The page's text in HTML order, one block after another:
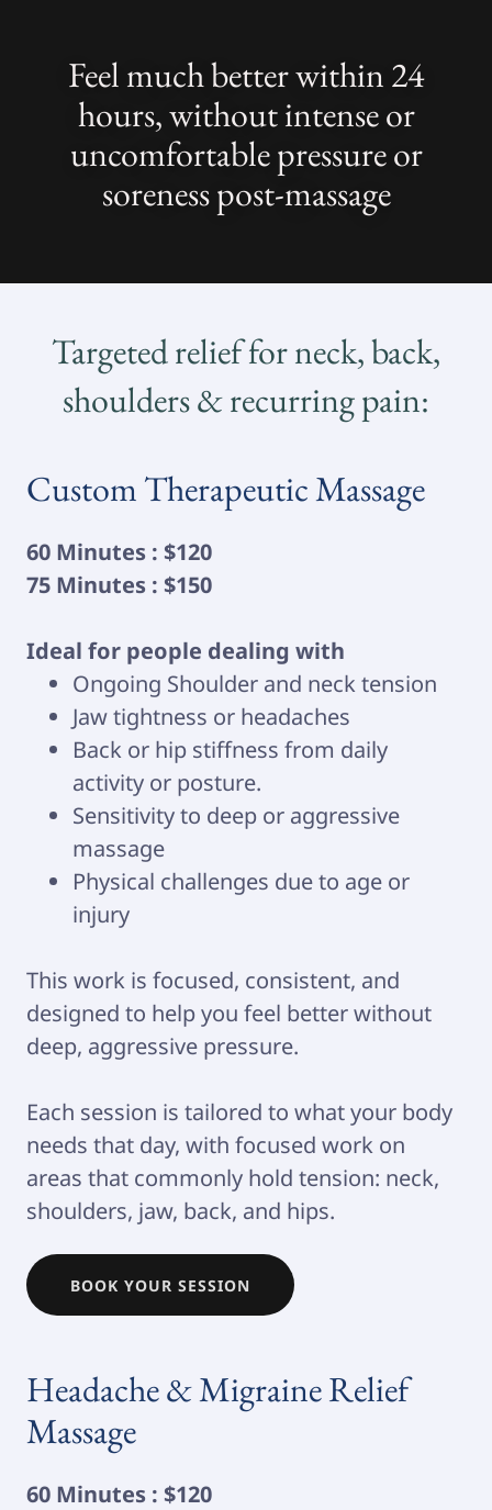
Feel much better within 24
hours, without intense or
uncomfortable pressure or
soreness post-massage
Targeted relief for neck, back,
shoulders & recurring pain:
Custom Therapeutic Massage
60 Minutes : $120
75 Minutes : $150
Ideal for people dealing with
Ongoing Shoulder and neck tension
Jaw tightness or headaches
Back or hip stiffness from daily
activity or posture.
Sensitivity to deep or aggressive
massage
Physical challenges due to age or
injury
This work is focused, consistent, and
designed to help you feel better without
deep, aggressive pressure.
Each session is tailored to what your body
needs that day, with focused work on
areas that commonly hold tension: neck,
shoulders, jaw, back, and hips.
BOOK YOUR SESSION
Headache & Migraine Relief
Massage
60 Minutes : $120